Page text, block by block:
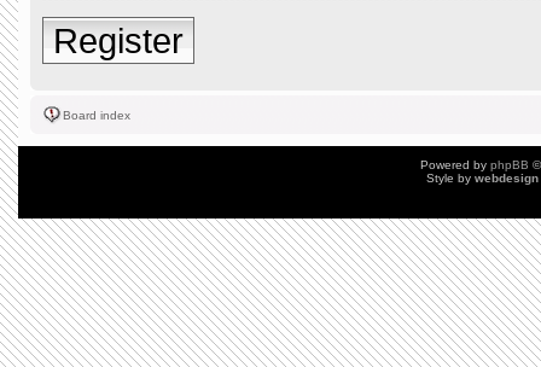
Register
Board index
Powered by phpBB
Style by webdesign